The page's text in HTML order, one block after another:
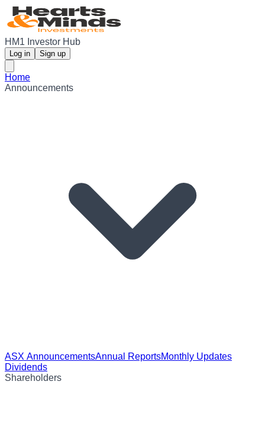
HM1 Investor Hub
Log in Sign up
Home
Announcements
ASX AnnouncementsAnnual ReportsMonthly Updates
Dividends
Shareholders